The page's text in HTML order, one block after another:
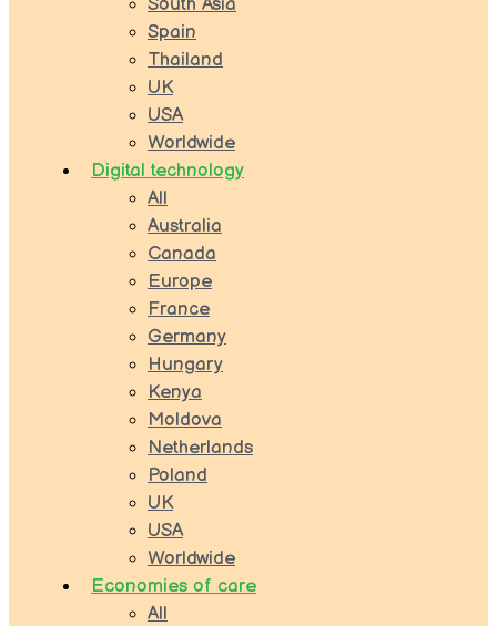
South Asia
Spain
Thailand
UK
USA
Worldwide
Digital technology
All
Australia
Canada
Europe
France
Germany
Hungary
Kenya
Moldova
Netherlands
Poland
UK
USA
Worldwide
Economies of care
All